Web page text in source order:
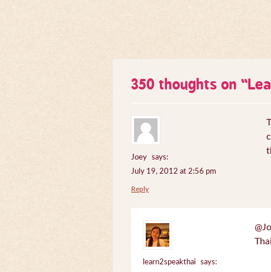
350 thoughts on “
Joey
says:
July 19, 2012 at 2:56 pm
Reply
learn2speakthai
says: